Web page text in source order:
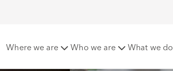
Where we are Who we are What we do